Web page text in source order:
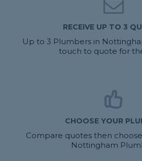
RECEIVE UP TO 3
Up to 3 Plumbers in
touch to quote for
CHOOSE YOUR
Compare quotes then
Nottingham